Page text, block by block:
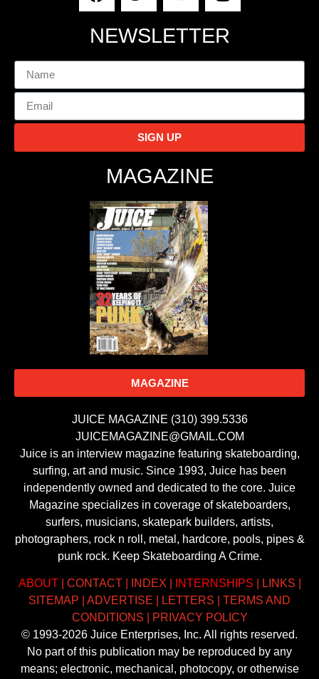
NEWSLETTER
SIGN UP
MAGAZINE
MAGAZINE
JUICE MAGAZINE (310) 399.5336
JUICEMAGAZINE@GMAIL.COM
Juice is an interview magazine featuring skateboarding,
surfing, art and music. Since 1993, Juice has been
independently owned and dedicated to the core. Juice
Magazine specializes in coverage of skateboarders,
surfers, musicians, skatepark builders, artists,
photographers, rock n roll, metal, hardcore, pools, pipes &
punk rock. Keep Skateboarding A Crime.
ABOUT| CONTACT| INDEX INTERNSHIPS LINKS
SITEMAP
ADVERTISE LETTERS
TERMS AND
CONDITIONS
PRIVACY POLICY
© 1993-2026 Juice Enterprises, Inc. All rights reserved.
No part of this publication may be reproduced by any
means; electronic, mechanical, photocopy, or otherwise